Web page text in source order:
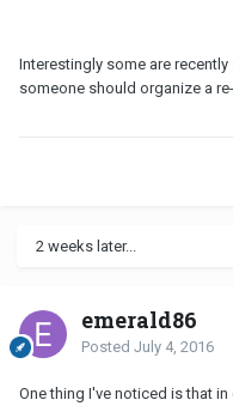
Interestingly some are
someone should organize a
2 weeks later...
emerald86
Posted July 4, 2016
One thing I've noticed is that